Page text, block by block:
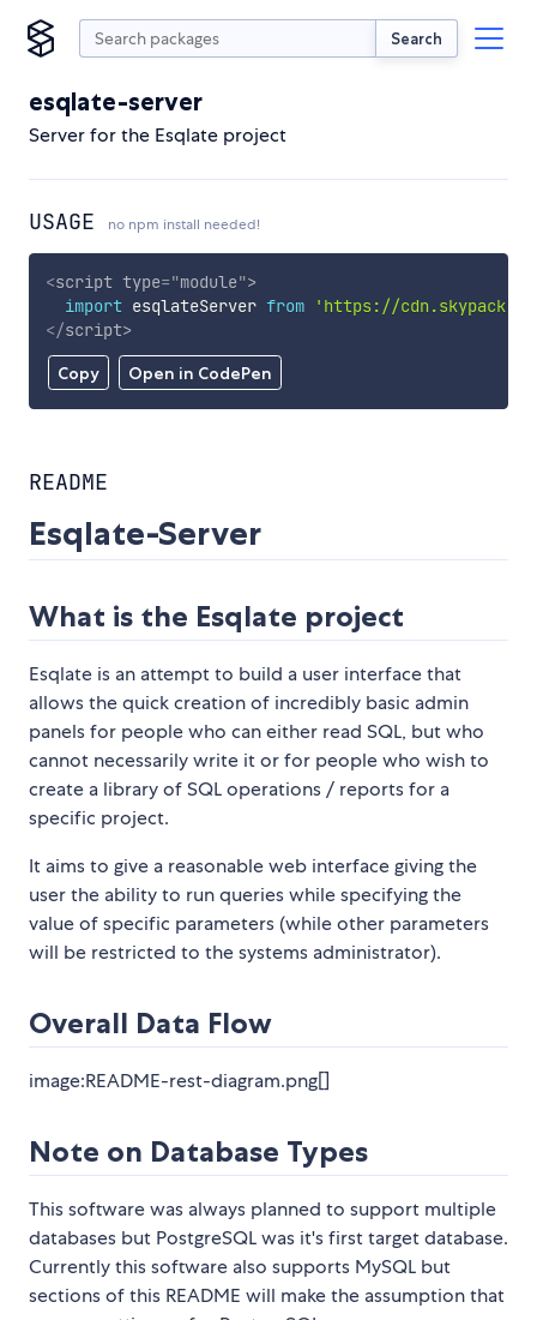
Search
esqlate-server
Server for the Esqlate project
USAGE no npm install needed!
Copy Open in CodePen
<script type="module">
import esqlateServer from
'https://
</script>
README
Esqlate-Server
What is the Esqlate project
Esqlate is an attempt to build a user interface that
allows the quick creation of incredibly basic admin
panels for people who can either read SQL, but who
cannot necessarily write it or for people who wish to
create a library of SQL operations / reports for a
specific project.
It aims to give a reasonable web interface giving the
user the ability to run queries while specifying the
value of specific parameters (while other parameters
will be restricted to the systems administrator).
Overall Data Flow
image:README-rest-diagram.png[]
Note on Database Types
This software was always planned to support multiple
databases but PostgreSQL was it's first target database.
Currently this software also supports MySQL but
sections of this README will make the assumption that